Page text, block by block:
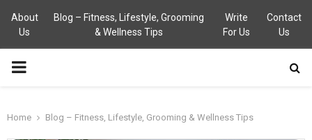
About
Us
Blog – Fitness, Lifestyle, Grooming
& Wellness Tips
Write
For Us
Contact
Us
PRIMARY
Home Blog – Fitness, Lifestyle, Grooming & Wellness Tips